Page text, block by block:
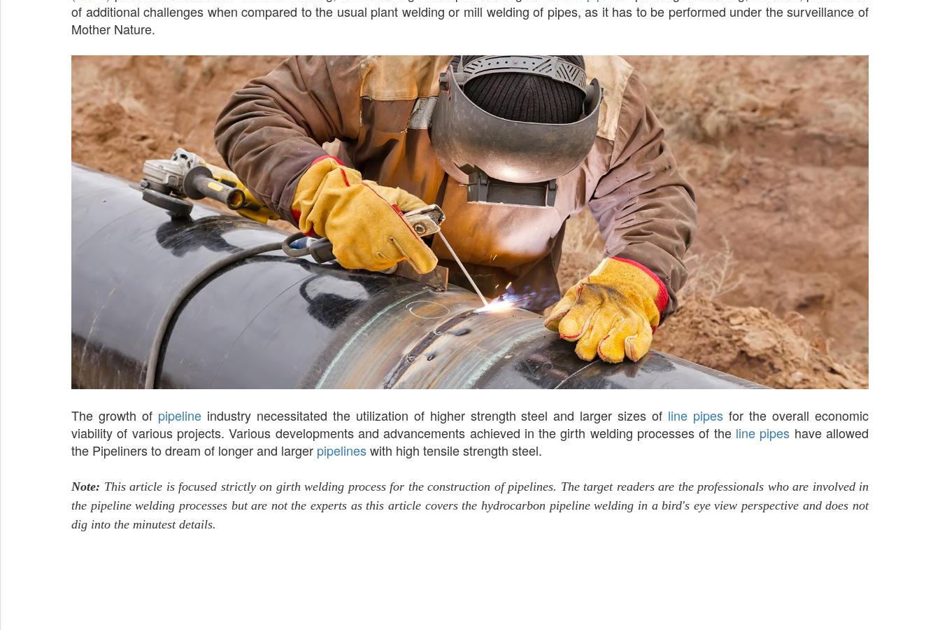
of additional challenges when compared to the usual plant welding or mill welding of pipes, as it has to be performed under the surveillance of
Mother Nature.
The growth of pipelineindustry necessitated the utilization of higher strength steel and larger sizes of line pipes for the overall economic
viability of various projects. Various developments and advancements achieved in the girth welding processes of the line pipes have allowed
the Pipeliners to dream of longer and larger pipelineswith high tensile strength steel.
Note: This article is focused strictly on girth welding process for the construction of pipelines. The target readers are the professionals who are involved in
the pipeline welding processes but are not the experts as this article covers the hydrocarbon pipeline welding in a bird's eye view perspective and does not
dig into the minutest details.